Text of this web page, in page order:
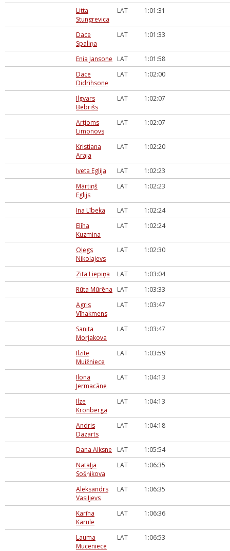
Litta
Stungrevica
LAT 1:01:31
Dace
Spaliņa
LAT 1:01:33
Enia Jansone LAT
1:01:58
Dace
Didrihsone
LAT 1:02:00
Ilgvars
Bebrišs
LAT 1:02:07
Artjoms
Limonovs
LAT 1:02:07
Kristiana
Araja
LAT 1:02:20
Iveta Eglija LAT
1:02:23
Mārtiņš
Eglijs
LAT 1:02:23
Ina Lībeka LAT
1:02:24
Elīna
Kuzmina
LAT 1:02:24
Oļegs
Nikolajevs
LAT 1:02:30
Zita Liepiņa LAT
1:03:04
Rūta Mūrēna
LAT
1:03:33
Agris
Vīnakmens
LAT 1:03:47
Sanita
Morjakova
LAT 1:03:47
Ilzīte
Muižniece
LAT 1:03:59
Ilona
Jermacāne
LAT 1:04:13
Ilze
Kronberga
LAT 1:04:13
Andris
Dazarts
LAT 1:04:18
Dana Alksne LAT
1:05:54
Nataļja
Sošņikova
LAT 1:06:35
Aleksandrs
Vasiļjevs
LAT 1:06:35
Karīna
Karule
LAT 1:06:36
Lauma
Muceniece
LAT 1:06:53